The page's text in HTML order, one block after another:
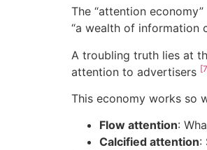
The “attention
“a wealth of information
A troubling truth lies at
attention to advertisers
This economy works so
Flow attention:
Calcified attention: